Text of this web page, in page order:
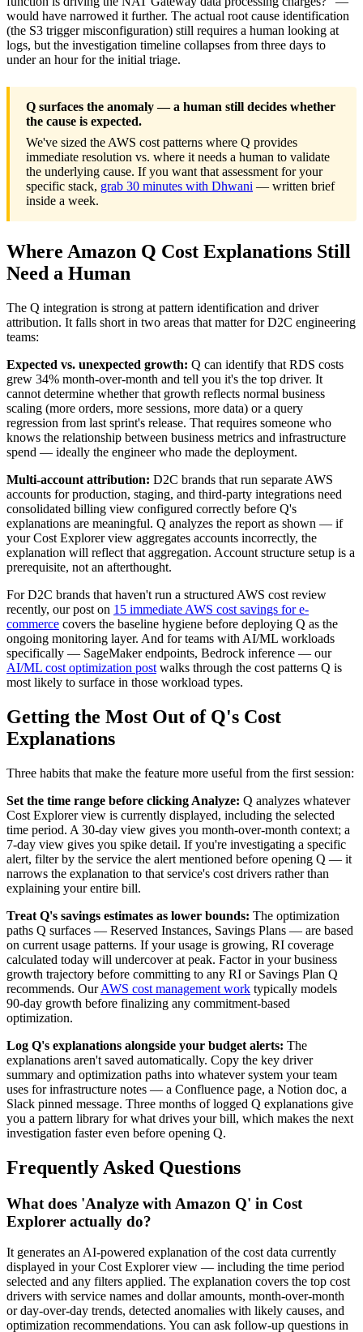
would have narrowed it further. The actual root cause identification
(the S3 trigger misconfiguration) still requires a human looking at
logs, but the investigation timeline collapses from three days to
under an hour for the initial triage.
Q surfaces the anomaly — a human still decides whether
the cause is expected.
We've sized the AWS cost patterns where Q provides
immediate resolution vs. where it needs a human to validate
the underlying cause. If you want that assessment for your
specific stack, grab 30 minutes with Dhwani — written brief
inside a week.
Where Amazon Q Cost Explanations Still
Need a Human
The Q integration is strong at pattern identification and driver
attribution. It falls short in two areas that matter for D2C engineering
teams:
Expected vs. unexpected growth: Q can identify that RDS costs
grew 34% month-over-month and tell you it's the top driver. It
cannot determine whether that growth reflects normal business
scaling (more orders, more sessions, more data) or a query
regression from last sprint's release. That requires someone who
knows the relationship between business metrics and infrastructure
spend — ideally the engineer who made the deployment.
Multi-account attribution: D2C brands that run separate AWS
accounts for production, staging, and third-party integrations need
consolidated billing view configured correctly before Q's
explanations are meaningful. Q analyzes the report as shown — if
your Cost Explorer view aggregates accounts incorrectly, the
explanation will reflect that aggregation. Account structure setup is a
prerequisite, not an afterthought.
For D2C brands that haven't run a structured AWS cost review
recently, our post on 15 immediate AWS cost savings for e-
commerce covers the baseline hygiene before deploying Q as the
ongoing monitoring layer. And for teams with AI/ML workloads
specifically — SageMaker endpoints, Bedrock inference — our
AI/ML cost optimization post walks through the cost patterns Q is
most likely to surface in those workload types.
Getting the Most Out of Q's Cost
Explanations
Three habits that make the feature more useful from the first session:
Set the time range before clicking Analyze: Q analyzes whatever
Cost Explorer view is currently displayed, including the selected
time period. A 30-day view gives you month-over-month context; a
7-day view gives you spike detail. If you're investigating a specific
alert, filter by the service the alert mentioned before opening Q — it
narrows the explanation to that service's cost drivers rather than
explaining your entire bill.
Treat Q's savings estimates as lower bounds: The optimization
paths Q surfaces — Reserved Instances, Savings Plans — are based
on current usage patterns. If your usage is growing, RI coverage
calculated today will undercover at peak. Factor in your business
growth trajectory before committing to any RI or Savings Plan Q
recommends. OurAWS cost management work typically models
90-day growth before finalizing any commitment-based
optimization.
Log Q's explanations alongside your budget alerts: The
explanations aren't saved automatically. Copy the key driver
summary and optimization paths into whatever system your team
uses for infrastructure notes — a Confluence page, a Notion doc, a
Slack pinned message. Three months of logged Q explanations give
you a pattern library for what drives your bill, which makes the next
investigation faster even before opening Q.
Frequently Asked Questions
What does 'Analyze with Amazon Q' in Cost
Explorer actually do?
It generates an AI-powered explanation of the cost data currently
displayed in your Cost Explorer view — including the time period
selected and any filters applied. The explanation covers the top cost
drivers with service names and dollar amounts, month-over-month
or day-over-day trends, detected anomalies with likely causes, and
optimization recommendations. You can ask follow-up questions in